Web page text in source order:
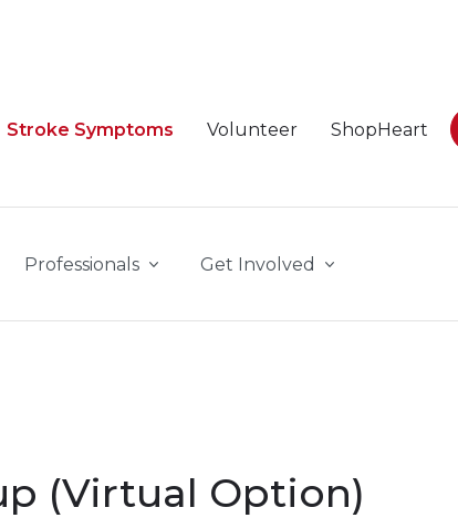
Stroke Symptoms Volunteer ShopHeart
Professionals Get Involved
(Virtual Option)